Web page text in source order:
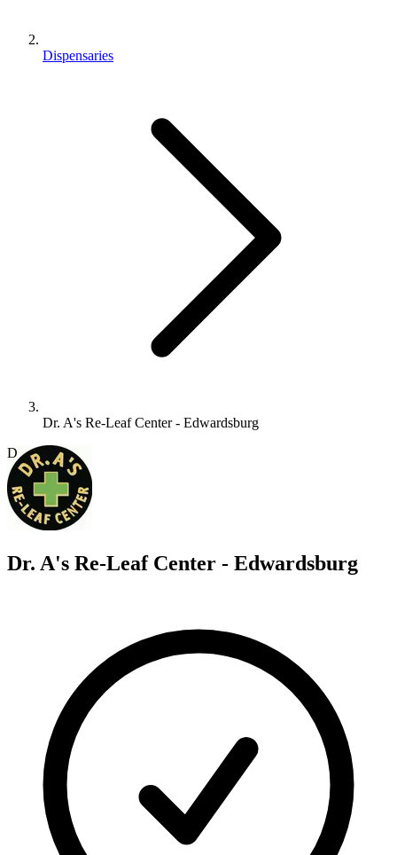
Dispensaries
Dr. A's Re-Leaf Center - Edwardsburg
D
Dr. A's Re-Leaf Center - Edwardsburg